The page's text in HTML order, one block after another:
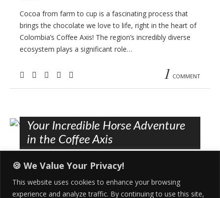
🍪 We Value Your Privacy!
This website uses cookies to enhance your browsing
experience and analyze traffic. By continuing to use this site,
Cocoa from farm to cup is a fascinating process that
brings the chocolate we love to life, right in the heart of
Colombia’s Coffee Axis! The region’s incredibly diverse
ecosystem plays a significant role…
1 COMMENT
Your Incredible Horse Adventure
in the Coffee Axis
ERIN D.
Embark on the Ultimate Horse Adventure in the Coffee